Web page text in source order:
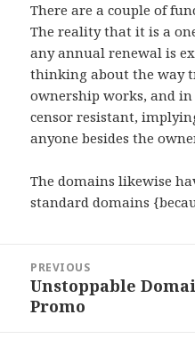
There are a couple of
The reality that it is a
any annual renewal is
thinking about the way
ownership works, and
censor resistant,
anyone besides the
The domains likewise
standard domains
navigation
PREVIOUS
Previous
post:
Unstoppable
Promo